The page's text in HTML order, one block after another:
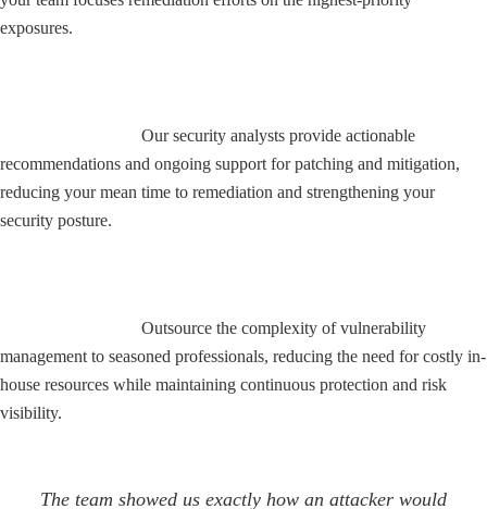
exposures.
Our security analysts provide actionable
recommendations and ongoing support for patching and mitigation,
reducing your mean time to remediation and strengthening your
security posture.
Outsource the complexity of vulnerability
management to seasoned professionals, reducing the need for costly in-
house resources while maintaining continuous protection and risk
visibility.
The team showed us exactly how an attacker would